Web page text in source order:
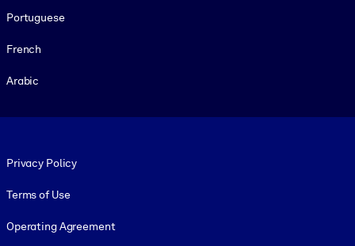
Portuguese
French
Arabic
Privacy Policy
Terms of Use
Operating Agreement